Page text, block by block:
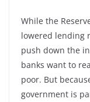
While the
lowered lending
push down the
banks want to
poor. But
government is